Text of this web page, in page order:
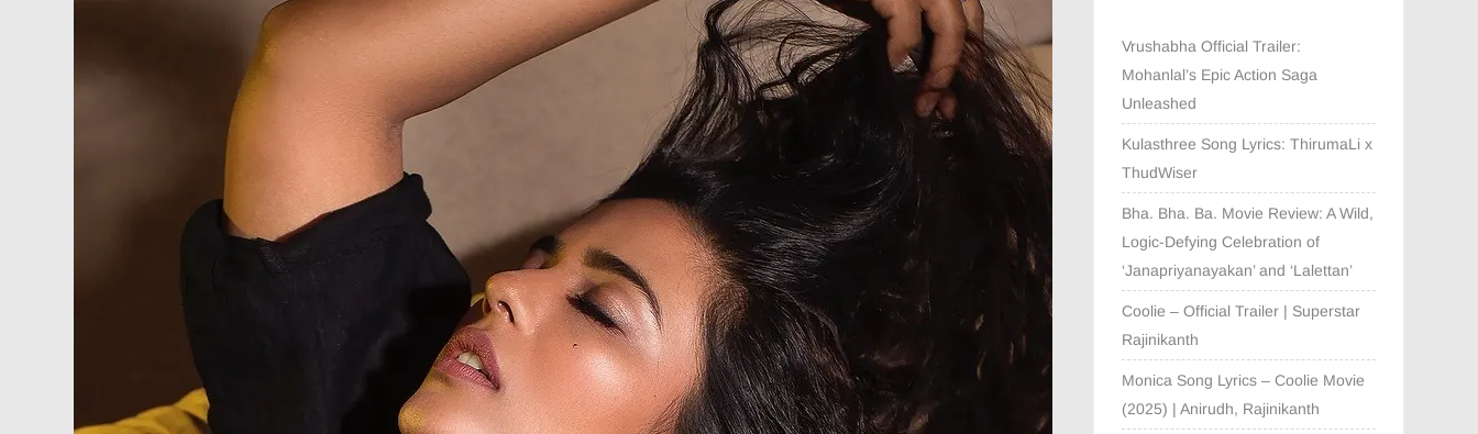
Vrushabha Official Trailer:
Mohanlal’s Epic Action Saga
Unleashed
Kulasthree Song Lyrics: ThirumaLi x
ThudWiser
Bha. Bha. Ba. Movie Review: A Wild,
Logic-Defying Celebration of
‘Janapriyanayakan’ and ‘Lalettan’
Coolie – Official Trailer | Superstar
Rajinikanth
Monica Song Lyrics – Coolie Movie
(2025) | Anirudh, Rajinikanth